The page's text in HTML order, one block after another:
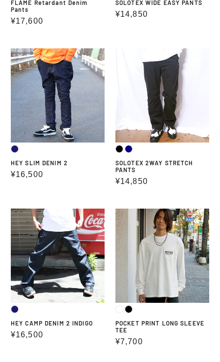
FLAME Retardant Denim
Pants
Regular
¥17,600
SOLOTEX WIDE EASY PANTS
Regular
¥14,850
HEY
SLIM
DENIM
2
HEY SLIM DENIM 2
Regular
¥16,500
STRETCH
SOLOTEX 2WAY STRETCH
PANTS
Regular
¥14,850
HEY
CAMP
DENIM
2
INDIGO
HEY CAMP DENIM 2 INDIGO
Regular
¥16,500
POCKET
PRINT
LONG
SLEEVE
TEE
POCKET PRINT LONG SLEEVE
TEE
Regular
¥7,700